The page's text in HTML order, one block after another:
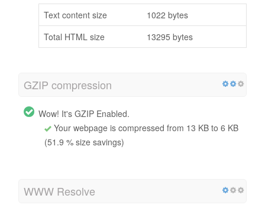
Text content size
1022 bytes
Total HTML size
13295 bytes
GZIP compression
Wow! It's GZIP Enabled.
Your webpage is compressed from 13 KB to 6 KB
(51.9 % size savings)
WWW Resolve